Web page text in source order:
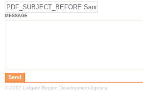
MESSAGE
© 2007 Latgale Region Development Agency